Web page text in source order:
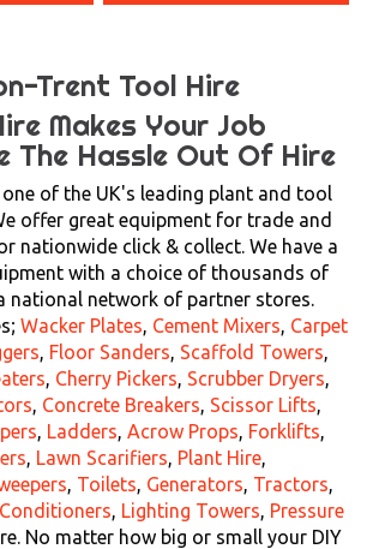
Trent Tool Hire
Makes Your Job
The Hassle Out Of Hire
of the UK's leading plant and tool
offer great equipment for trade and
nationwide click & collect. We have a
with a choice of thousands of
national network of partner stores.
Wacker Plates Cement Mixers Carpet
Floor Sanders Scaffold Towers
Cherry Pickers Scrubber Dryers
Concrete Breakers Scissor Lifts
Ladders Acrow Props Forklifts
Lawn Scarifiers Plant Hire
Toilets Generators Tractors
Lighting Towers Pressure
No matter how big or small your DIY